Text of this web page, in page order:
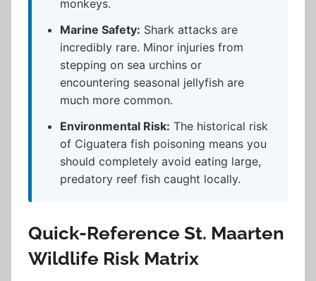
monkeys.
Marine Safety: Shark attacks are
incredibly rare. Minor injuries from
stepping on sea urchins or
encountering seasonal jellyfish are
much more common.
Environmental Risk: The historical risk
of Ciguatera fish poisoning means you
should completely avoid eating large,
predatory reef fish caught locally.
Quick-Reference St. Maarten
Wildlife Risk Matrix